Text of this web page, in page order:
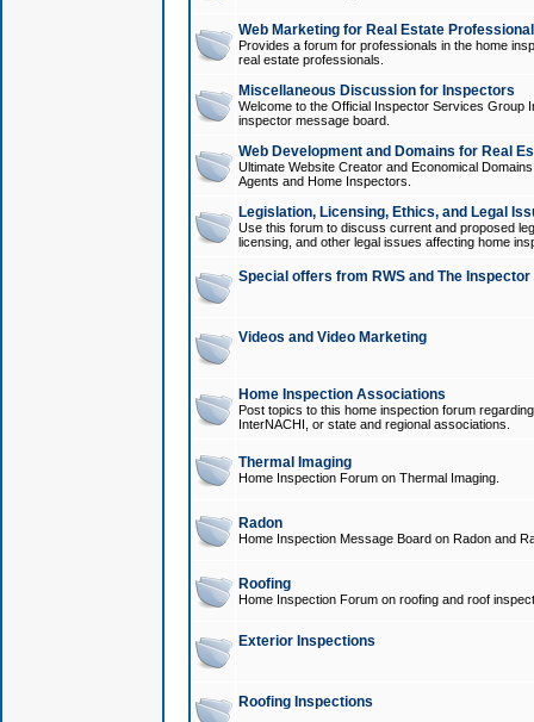
Web Marketing for Real Estate
Provides a forum for professionals in the home
real estate professionals.
Miscellaneous Discussion for Inspectors
Welcome to the Official Inspector Services Group
inspector message board.
Web Development and Domains for Real
Ultimate Website Creator and Economical
Agents and Home Inspectors.
Legislation, Licensing, Ethics, and Legal
Use this forum to discuss current and proposed
licensing, and other legal issues affecting home
Special offers from RWS and The
Videos and Video Marketing
Home Inspection Associations
Post topics to this home inspection forum
InterNACHI, or state and regional associations.
Thermal Imaging
Home Inspection Forum on Thermal Imaging.
Radon
Home Inspection Message Board on Radon and
Roofing
Home Inspection Forum on roofing and roof
Exterior Inspections
Roofing Inspections